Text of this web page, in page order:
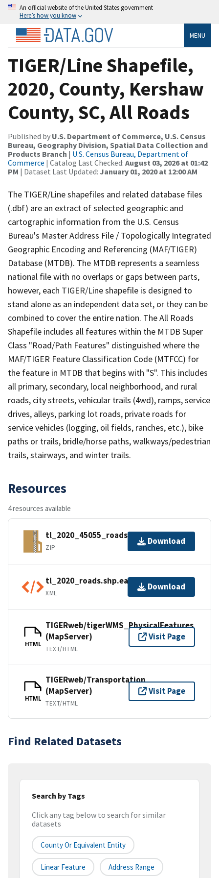
An official website of the United States government
Here’s how you know
MENU
TIGER/Line Shapefile,
2020, County, Kershaw
County, SC, All Roads
Published by U.S. Department of Commerce, U.S. Census
Bureau, Geography Division, Spatial Data Collection and
Products Branch | U.S. Census Bureau, Department of
Commerce | Catalog Last Checked: August 03, 2026 at 01:42
PM | Dataset Last Updated: January 01, 2020 at 12:00 AM
The TIGER/Line shapefiles and related database files
(.dbf) are an extract of selected geographic and
cartographic information from the U.S. Census
Bureau's Master Address File / Topologically Integrated
Geographic Encoding and Referencing (MAF/TIGER)
Database (MTDB). The MTDB represents a seamless
national file with no overlaps or gaps between parts,
however, each TIGER/Line shapefile is designed to
stand alone as an independent data set, or they can be
combined to cover the entire nation. The All Roads
Shapefile includes all features within the MTDB Super
Class "Road/Path Features" distinguished where the
MAF/TIGER Feature Classification Code (MTFCC) for
the feature in MTDB that begins with "S". This includes
all primary, secondary, local neighborhood, and rural
roads, city streets, vehicular trails (4wd), ramps, service
drives, alleys, parking lot roads, private roads for
service vehicles (logging, oil fields, ranches, etc.), bike
paths or trails, bridle/horse paths, walkways/pedestrian
trails, stairways, and winter trails.
Resources
4 resources available
tl_2020_45055_roads.zip
ZIP
Download
tl_2020_roads.shp.ea.iso.xml
XML
Download
HTML
TIGERweb/tigerWMS_PhysicalFeatures
(MapServer)
TEXT/HTML
Visit Page
HTML
TIGERweb/Transportation
(MapServer)
TEXT/HTML
Visit Page
Find Related Datasets
Search by Tags
Click any tag below to search for similar
datasets
County Or Equivalent Entity
Linear Feature Address Range